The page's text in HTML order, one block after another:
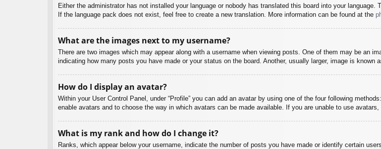
Either the administrator has not installed your language or nobody has translated this board into your
If the language pack does not exist, feel free to create a new translation. More information can be found at the
What are the images next to my username?
There are two images which may appear along with a username when viewing posts. One of them may be an
indicating how many posts you have made or your status on the board. Another, usually larger, image is known
How do I display an avatar?
Within your User Control Panel, under “Profile” you can add an avatar by using one of the four following
enable avatars and to choose the way in which avatars can be made available. If you are unable to use avatars,
What is my rank and how do I change it?
Ranks, which appear below your username, indicate the number of posts you have made or identify certain